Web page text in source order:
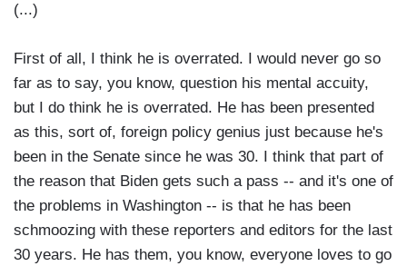
(...)
First of all, I think he is overrated. I would never go so
far as to say, you know, question his mental accuity,
but I do think he is overrated. He has been presented
as this, sort of, foreign policy genius just because he's
been in the Senate since he was 30. I think that part of
the reason that Biden gets such a pass -- and it's one of
the problems in Washington -- is that he has been
schmoozing with these reporters and editors for the last
30 years. He has them, you know, everyone loves to go